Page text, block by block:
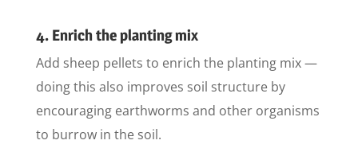
4. Enrich the planting mix
Add sheep pellets to enrich the planting mix —
doing this also improves soil structure by
encouraging earthworms and other organisms
to burrow in the soil.